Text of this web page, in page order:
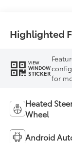
Highlighted
VIEW
WINDOW
STICKERfor
Heated
Wheel
Android